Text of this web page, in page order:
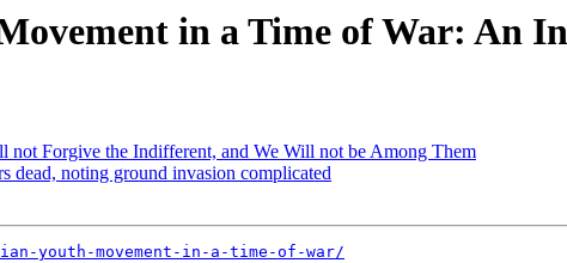
in a Time of War: An
not Forgive the Indifferent, and We Will not be Among Them
dead, noting ground invasion complicated
youth-movement-in-a-time-of-war/